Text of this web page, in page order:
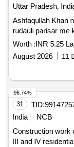
Uttar Pradesh,
Ashfaqullah Khan
rudauli parisar me
Worth :INR 5.25
August 2026
11
31 TID:
India
NCB
Construction work of Phase ...
III and IV
96.74%